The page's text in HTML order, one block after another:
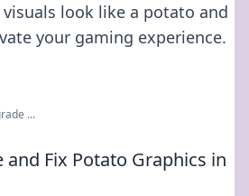
look like a potato and
your gaming experience.
...
Fix Potato Graphics in